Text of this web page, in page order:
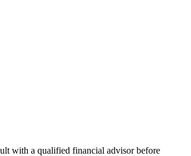
with a qualified financial advisor before